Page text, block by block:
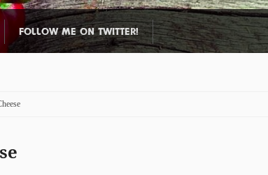
FOLLOW ME ON TWITTER!